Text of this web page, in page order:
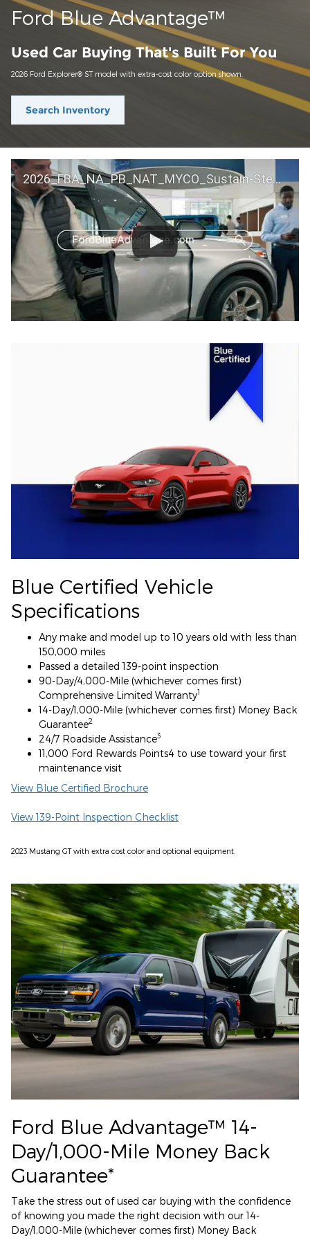
Ford Blue Advantage™
Used Car Buying That's Built For You
2026 Ford Explorer® ST model with extra-cost color option shown.
Search Inventory
2026_FBA_NA_PB_NAT_MYCO_Sustain-Step by Step 60 GM_ACL_NA_16x9_30_FMUC0352000H
Blue Certified Vehicle
Specifications
Any make and model up to 10 years old with less than
150,000 miles
Passed a detailed 139-point inspection
90-Day/4,000-Mile (whichever comes first)
Comprehensive Limited Warranty1
14-Day/1,000-Mile (whichever comes first) Money Back
Guarantee2
24/7 Roadside Assistance3
11,000 Ford Rewards Points4 to use toward your first
maintenance visit
View Blue Certified Brochure
View 139-Point Inspection Checklist
2023 Mustang GT with extra cost color and optional equipment.
Ford Blue Advantage™ 14-
Day/1,000-Mile Money Back
Guarantee*
Take the stress out of used car buying with the confidence
of knowing you made the right decision with our 14-
Day/1,000-Mile (whichever comes first) Money Back